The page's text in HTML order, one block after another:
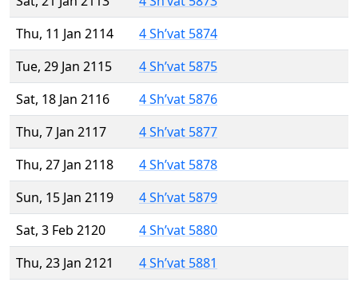
Thu, 11 Jan 2114
4 Sh’vat 5874
Tue, 29 Jan 2115
4 Sh’vat 5875
Sat, 18 Jan 2116
4 Sh’vat 5876
Thu, 7 Jan 2117
4 Sh’vat 5877
Thu, 27 Jan 2118
4 Sh’vat 5878
Sun, 15 Jan 2119
4 Sh’vat 5879
Sat, 3 Feb 2120
4 Sh’vat 5880
Thu, 23 Jan 2121
4 Sh’vat 5881